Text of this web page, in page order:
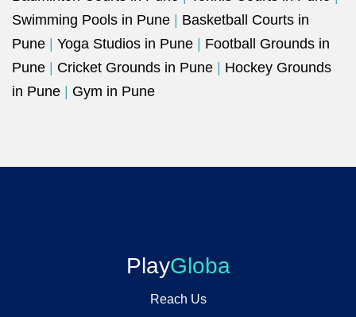
Swimming Pools in Pune
Basketball Courts in
Pune
Yoga Studios in Pune
Football Grounds in
Pune
Cricket Grounds in Pune
Hockey Grounds
in Pune
Gym in Pune
PlayGloba
Reach Us